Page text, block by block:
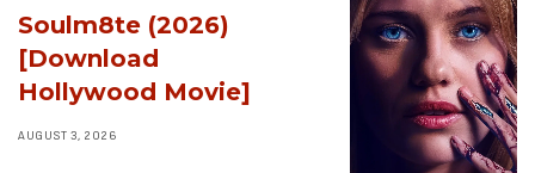
Soulm8te (2026)
[Download
Hollywood Movie]
AUGUST 3, 2026